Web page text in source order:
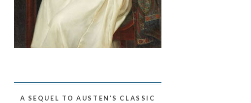
A SEQUEL TO AUSTEN’S CLASSIC